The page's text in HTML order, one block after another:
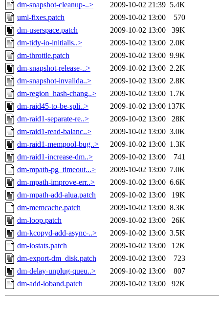
dm-snapshot-cleanup-..>
2009-10-02 21:39 5.4K
uml-fixes.patch
2009-10-02 13:00
570
dm-userspace.patch
2009-10-02 13:00
39K
dm-tidy-io-initialis..>
2009-10-02 13:00 2.0K
dm-throttle.patch
2009-10-02 13:00 9.9K
dm-snapshot-release-..>
2009-10-02 13:00 2.2K
dm-snapshot-invalida..>
2009-10-02 13:00 2.8K
dm-region_hash-chang..>
2009-10-02 13:00 1.7K
dm-raid45-to-be-spli..>
2009-10-02 13:00 137K
dm-raid1-separate-re..>
2009-10-02 13:00
28K
dm-raid1-read-balanc..>
2009-10-02 13:00 3.0K
dm-raid1-mempool-bug..>
2009-10-02 13:00 1.3K
dm-raid1-increase-dm..>
2009-10-02 13:00
741
dm-mpath-pg_timeout...>
2009-10-02 13:00 7.0K
dm-mpath-improve-err..>
2009-10-02 13:00 6.6K
dm-mpath-add-alua.patch
2009-10-02 13:00
19K
dm-memcache.patch
2009-10-02 13:00 8.3K
dm-loop.patch
2009-10-02 13:00
26K
dm-kcopyd-add-async-..>
2009-10-02 13:00 3.5K
dm-iostats.patch
2009-10-02 13:00
12K
dm-export-dm_disk.patch
2009-10-02 13:00
723
dm-delay-unplug-queu..>
2009-10-02 13:00
807
dm-add-ioband.patch
2009-10-02 13:00 92K